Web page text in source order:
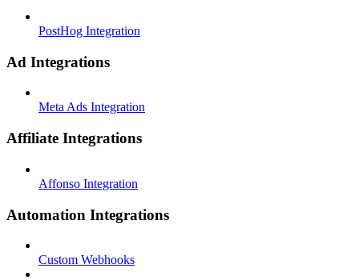
PostHog Integration
Ad Integrations
Meta Ads Integration
Affiliate Integrations
Affonso Integration
Automation Integrations
Custom Webhooks